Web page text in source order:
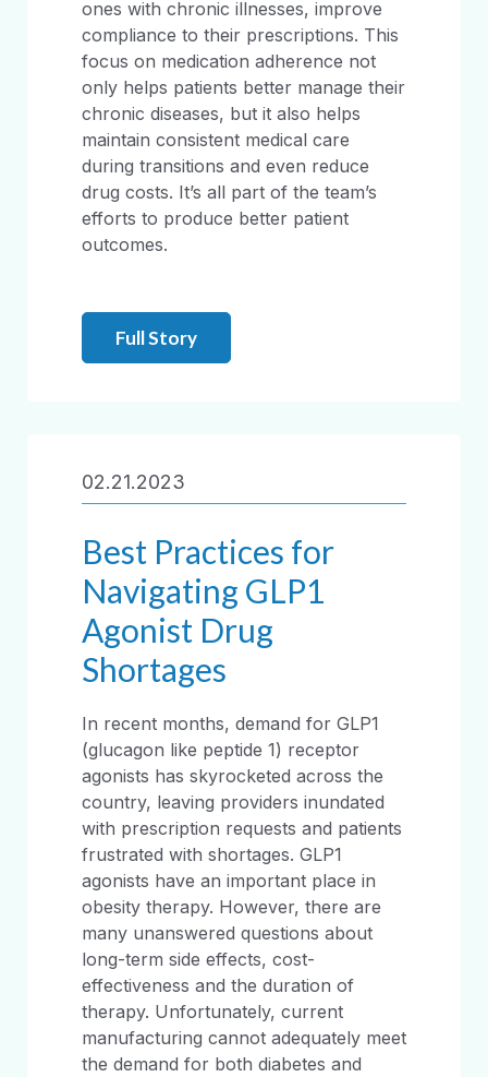
ones with chronic illnesses, improve
compliance to their prescriptions. This
focus on medication adherence not
only helps patients better manage their
chronic diseases, but it also helps
maintain consistent medical care
during transitions and even reduce
drug costs. It’s all part of the team’s
efforts to produce better patient
outcomes.
Full Story
02.21.2023
Best Practices for
Navigating GLP1
Agonist Drug
Shortages
In recent months, demand for GLP1
(glucagon like peptide 1) receptor
agonists has skyrocketed across the
country, leaving providers inundated
with prescription requests and patients
frustrated with shortages. GLP1
agonists have an important place in
obesity therapy. However, there are
many unanswered questions about
long-term side effects, cost-
effectiveness and the duration of
therapy. Unfortunately, current
manufacturing cannot adequately meet
the demand for both diabetes and